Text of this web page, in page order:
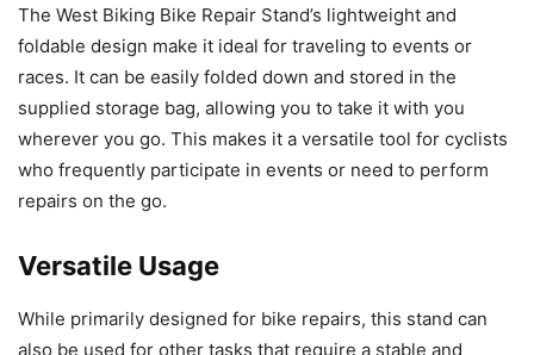
The West Biking Bike Repair Stand’s lightweight and
foldable design make it ideal for traveling to events or
races. It can be easily folded down and stored in the
supplied storage bag, allowing you to take it with you
wherever you go. This makes it a versatile tool for cyclists
who frequently participate in events or need to perform
repairs on the go.
Versatile Usage
While primarily designed for bike repairs, this stand can
also be used for other tasks that require a stable and